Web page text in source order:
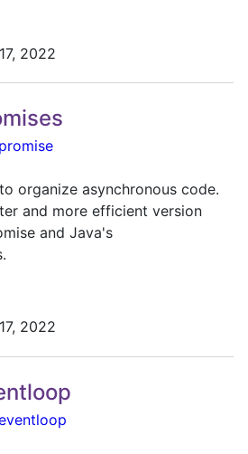
2022
organize asynchronous code.
and more efficient version
and Java's
2022